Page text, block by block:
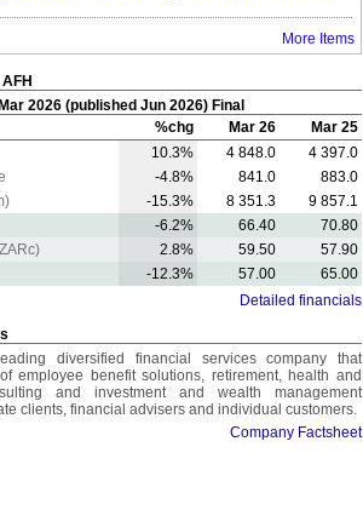
More Items
2026 (published Jun 2026) Final
%chg Mar 26
Mar 25
10.3% 4 848.0
4 397.0
-4.8% 841.0
883.0
-15.3% 8 351.3
9 857.1
-6.2% 66.40
70.80
2.8% 59.50
57.90
-12.3% 57.00
65.00
Detailed financials
diversified financial services company that
employee benefit solutions, retirement, health and
and investment and wealth management
clients, financial advisers and individual customers.
Company Factsheet